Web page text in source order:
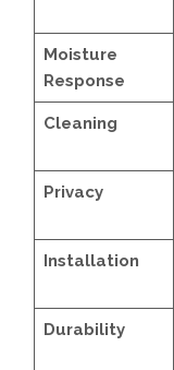
Moisture
Response
Cleaning
Privacy
Installation
Durability